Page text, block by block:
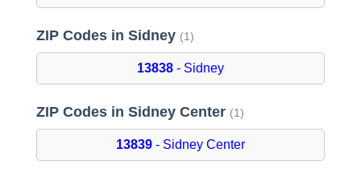
ZIP Codes in Sidney (1)
13838- Sidney
ZIP Codes in Sidney Center (1)
13839- Sidney Center